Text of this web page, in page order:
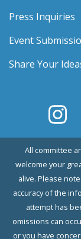
Press Inquiries
Event
Share Your
All committee
welcome your
alive. Please
accuracy of the
attempt has
omissions can
or you have